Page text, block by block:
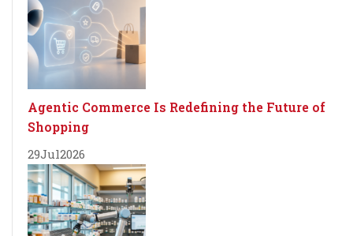
Agentic Commerce Is Redefining the Future of
Shopping
29Jul2026